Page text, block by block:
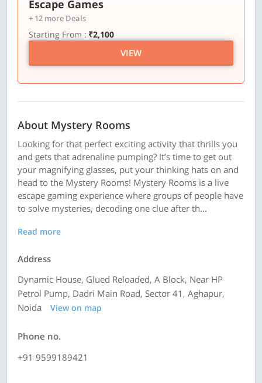
Escape Games
+ 12 more Deals
Starting From : ₹2,100
VIEW
About Mystery Rooms
Looking for that perfect exciting activity that thrills you
and gets that adrenaline pumping? It’s time to get out
your magnifying glasses, put your thinking hats on and
head to the Mystery Rooms! Mystery Rooms is a live
escape gaming experience where groups of people have
to solve mysteries, decoding one clue after th...
Read more
Address
Dynamic House, Glued Reloaded, A Block, Near HP
Petrol Pump, Dadri Main Road, Sector 41, Aghapur,
Noida
View on map
Phone no.
+91 9599189421